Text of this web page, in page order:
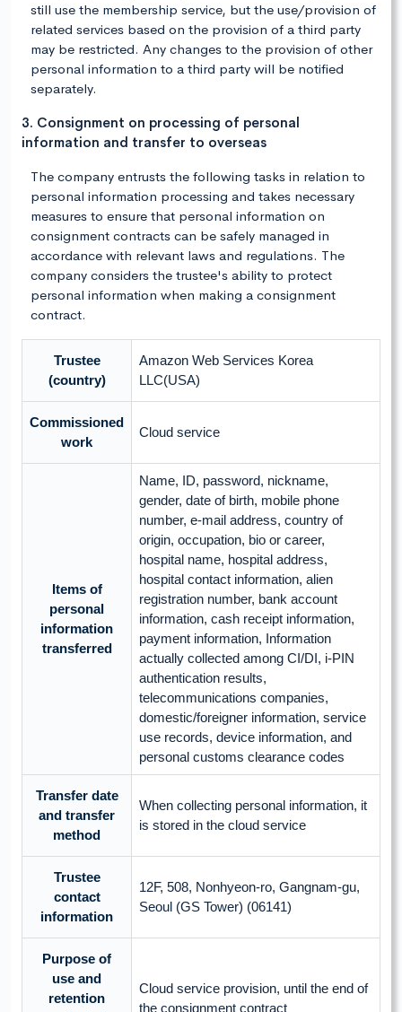
still use the membership service, but the use/provision of
related services based on the provision of a third party
may be restricted. Any changes to the provision of other
personal information to a third party will be notified
separately.
3. Consignment on processing of personal
information and transfer to overseas
The company entrusts the following tasks in relation to
personal information processing and takes necessary
measures to ensure that personal information on
consignment contracts can be safely managed in
accordance with relevant laws and regulations. The
company considers the trustee's ability to protect
personal information when making a consignment
contract.
Trustee
(country)
Amazon Web Services Korea
LLC(USA)
Commissioned
work
Cloud service
Items of
personal
information
transferred
Name, ID, password, nickname,
gender, date of birth, mobile phone
number, e-mail address, country of
origin, occupation, bio or career,
hospital name, hospital address,
hospital contact information, alien
registration number, bank account
information, cash receipt information,
payment information, Information
actually collected among CI/DI, i-PIN
authentication results,
telecommunications companies,
domestic/foreigner information, service
use records, device information, and
personal customs clearance codes
Transfer date
and transfer
method
When collecting personal information, it
is stored in the cloud service
Trustee
contact
information
12F, 508, Nonhyeon-ro, Gangnam-gu,
Seoul (GS Tower) (06141)
Purpose of
use and
retention
Cloud service provision, until the end of
the consignment contract